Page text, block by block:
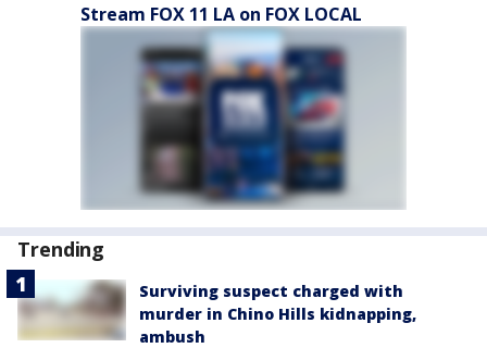
Stream FOX 11 LA on FOX LOCAL
Trending
Surviving suspect charged with
murder in Chino Hills kidnapping,
ambush